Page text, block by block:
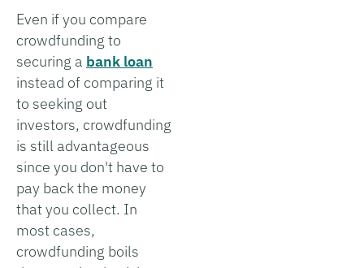
Even if you compare
crowdfunding to
securing a bank loan
instead of comparing it
to seeking out
investors, crowdfunding
is still advantageous
since you don't have to
pay back the money
that you collect. In
most cases,
crowdfunding boils